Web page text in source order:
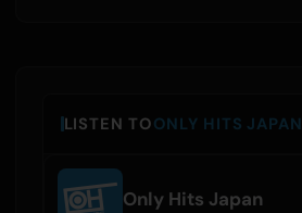
LISTEN TOONLY HITS JAPAN
Only Hits Japan